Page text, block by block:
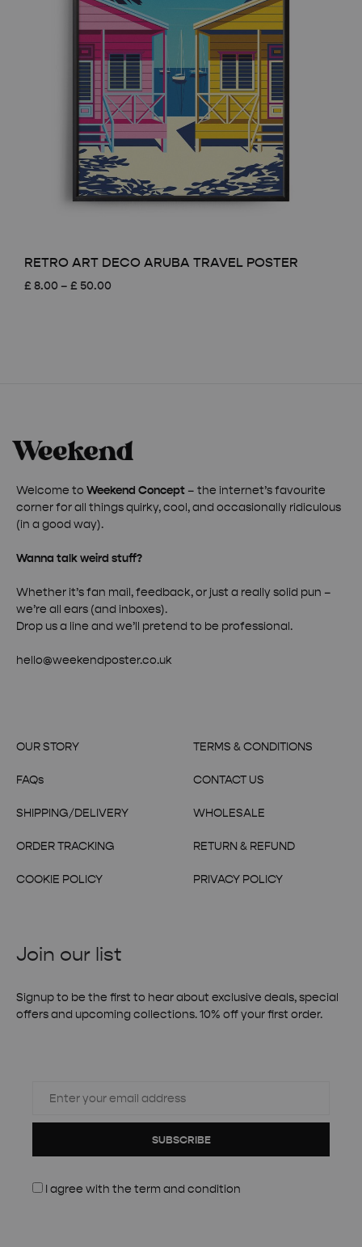
RETRO ART DECO ARUBA TRAVEL POSTER
£ 8.00 – £ 50.00
Welcome to Weekend Concept – the internet’s favourite
corner for all things quirky, cool, and occasionally ridiculous
(in a good way).
Wanna talk weird stuff?
Whether it’s fan mail, feedback, or just a really solid pun –
we’re all ears (and inboxes).
Drop us a line and we’ll pretend to be professional.
hello@weekendposter.co.uk
OUR STORY
FAQs
SHIPPING/DELIVERY
ORDER TRACKING
COOKIE POLICY
TERMS & CONDITIONS
CONTACT US
WHOLESALE
RETURN & REFUND
PRIVACY POLICY
Join our list
Signup to be the first to hear about exclusive deals, special
offers and upcoming collections. 10% off your first order.
SUBSCRIBE
I agree with the term and condition